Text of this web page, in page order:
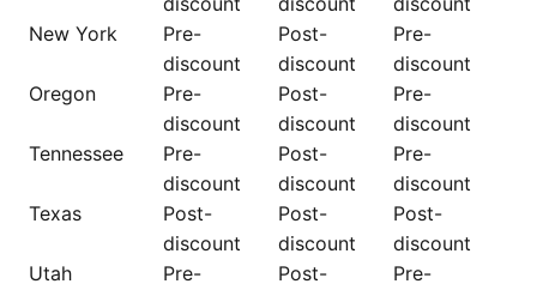
New York
Pre-
discount
Post-
discount
Pre-
discount
Oregon
Pre-
discount
Post-
discount
Pre-
discount
Tennessee
Pre-
discount
Post-
discount
Pre-
discount
Texas
Post-
discount
Post-
discount
Post-
discount
Utah
Pre-
Post-
Pre-